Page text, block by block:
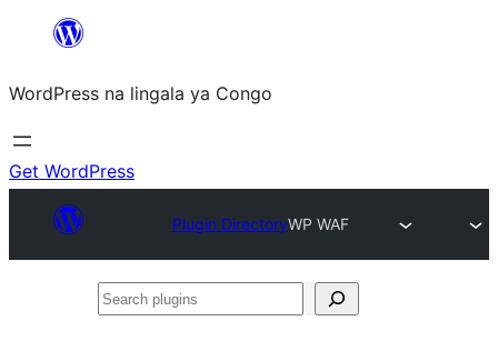
content
WordPress na lingala ya Congo
Get WordPress
Plugin DirectoryWP WAF
Search